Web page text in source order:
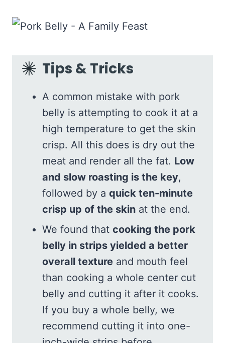
Tips & Tricks
A common mistake with pork
belly is attempting to cook it at a
high temperature to get the skin
crisp. All this does is dry out the
meat and render all the fat. Low
and slow roasting is the key,
followed by a quick ten-minute
crisp up of the skin at the end.
We found that cooking the pork
belly in strips yielded a better
overall texture and mouth feel
than cooking a whole center cut
belly and cutting it after it cooks.
If you buy a whole belly, we
recommend cutting it into one-